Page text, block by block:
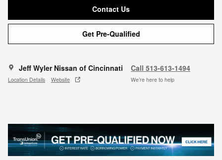
Contact Us
Get Pre-Qualified
Jeff Wyler Nissan of Cincinnati
Location Details Website
Call 513-613-1494
We’re here to help